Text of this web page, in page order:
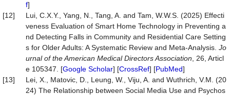
f]
[12]
Lui, C.X.Y., Yang, N., Tang, A. and Tam, W.W.S. (2025) Effecti
veness Evaluation of Smart Home Technology in Preventing a
nd Detecting Falls in Community and Residential Care Setting
s for Older Adults: A Systematic Review and Meta-Analysis. Jo
urnal of the American Medical Directors Association , 26, Articl
e 105347. [Google Scholar] [CrossRef] [PubMed]
[13]
Lei, X., Matovic, D., Leung, W., Viju, A. and Wuthrich, V.M. (20
24) The Relationship between Social Media Use and Psychos